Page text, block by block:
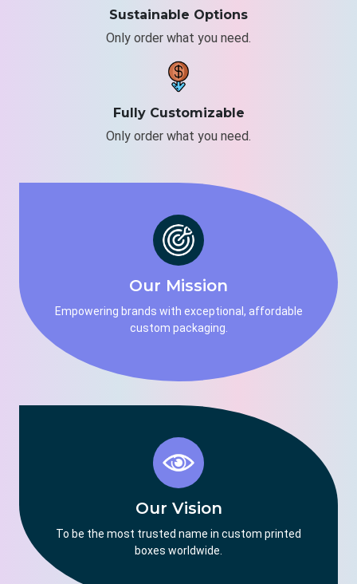
Sustainable Options
Only order what you need.
Fully Customizable
Only order what you need.
Our Mission
Empowering brands with exceptional, affordable
custom packaging.
Our Vision
To be the most trusted name in custom printed
boxes worldwide.